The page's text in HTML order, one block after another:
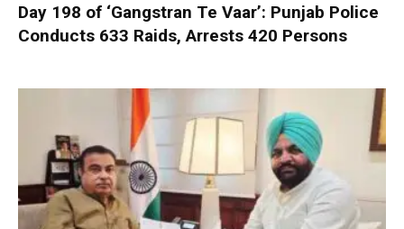
Day 198 of ‘Gangstran Te Vaar’: Punjab Police
Conducts 633 Raids, Arrests 420 Persons